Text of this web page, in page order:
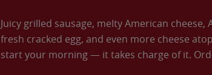
Juicy grilled sausage, melty American
fresh cracked egg, and even more cheese
start your morning — it takes charge of it.